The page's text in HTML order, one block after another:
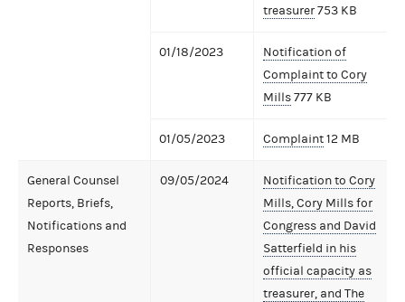
treasurer753 KB
01/18/2023
Notification of
Complaint to Cory
Mills777 KB
01/05/2023 Complaint12 MB
General Counsel
Reports, Briefs,
Notifications and
Responses
09/05/2024
Notification to Cory
Mills, Cory Mills for
Congress and David
Satterfield in his
official capacity as
treasurer, and The